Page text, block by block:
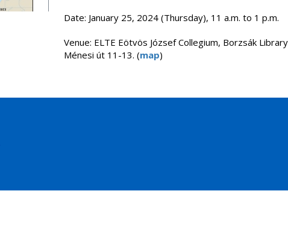
Date: January 25, 2024 (Thursday), 11 a.m. to 1 p.m.
Venue: ELTE Eötvös József Collegium, Borzsák
Ménesi út 11-13. (map)